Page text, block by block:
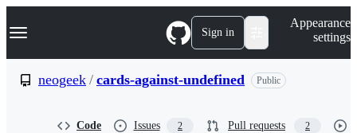
k
p
Navigation Menu Sign in
Appearance
settings
neogeek / cards-against-undefined Public
Code Issues 2 Pull requests 2